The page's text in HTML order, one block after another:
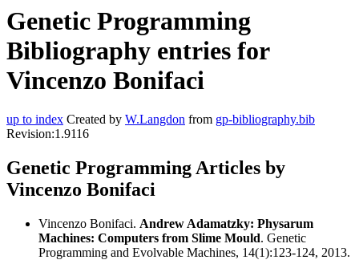
Genetic Programming
Bibliography entries for
Vincenzo Bonifaci
up to index Created by W.Langdon from gp-bibliography.bib
Revision:1.9116
Genetic Programming Articles by
Vincenzo Bonifaci
Vincenzo Bonifaci. Andrew Adamatzky: Physarum
Machines: Computers from Slime Mould. Genetic
Programming and Evolvable Machines, 14(1):123-124, 2013.